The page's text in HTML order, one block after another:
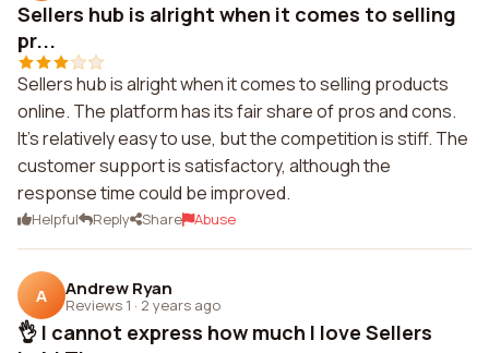
Sellers hub is alright when it comes to selling
pr...
Sellers hub is alright when it comes to selling products
online. The platform has its fair share of pros and cons.
It's relatively easy to use, but the competition is stiff. The
customer support is satisfactory, although the
response time could be improved.
Helpful Reply Share Abuse
A Andrew Ryan
Reviews 1 · 2 years ago
👌 I cannot express how much I love Sellers